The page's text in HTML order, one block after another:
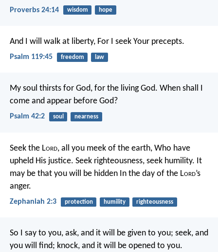
Proverbs 24:14 wisdom hope
And I will walk at liberty, For I seek Your precepts.
Psalm 119:45 freedom law
My soul thirsts for God, for the living God. When shall I
come and appear before God?
Psalm 42:2 soul nearness
Seek the Lord, all you meek of the earth, Who have
upheld His justice. Seek righteousness, seek humility. It
may be that you will be hidden In the day of the Lord’s
anger.
Zephaniah 2:3 protection humility righteousness
So I say to you, ask, and it will be given to you; seek, and
you will find; knock, and it will be opened to you.